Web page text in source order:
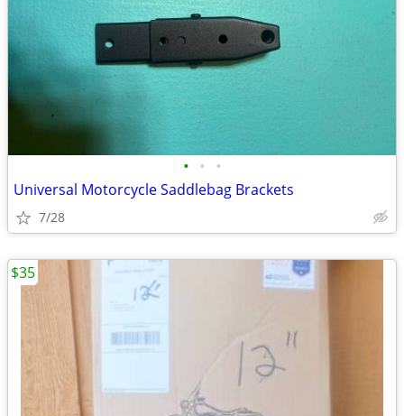
• • •
Universal Motorcycle Saddlebag Brackets
7/28
$35